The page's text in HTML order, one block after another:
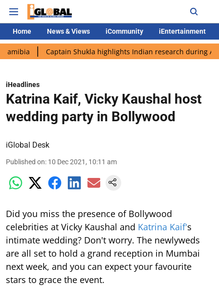
Home News & Views iCommunity iEntertainment
Captain Shukla highlights Indian research during AX-4
iHeadlines
Katrina Kaif, Vicky Kaushal host
wedding party in Bollywood
iGlobal Desk
Published on: 10 Dec 2021, 10:11 am
Did you miss the presence of Bollywood
celebrities at Vicky Kaushal and Katrina Kaif's
intimate wedding? Don't worry. The newlyweds
are all set to hold a grand reception in Mumbai
next week, and you can expect your favourite
stars to grace the event.